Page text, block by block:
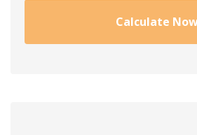
Calculate